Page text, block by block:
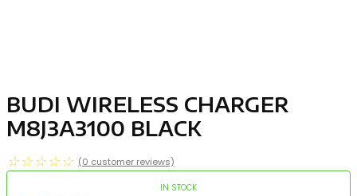
BUDI WIRELESS CHARGER
M8J3A3100 BLACK
☆ ☆ ☆ ☆ ☆ (0 customer reviews)
IN STOCK